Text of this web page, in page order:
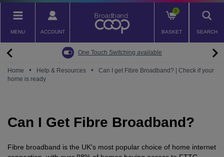
Skip
content
Broadband Packages
The Big Switch Off
Broadband for Business
Big Switch Off ready Broadband
Are you ready for the Big Switch Off?
Fairphone
Mobile for Business
Fairbuds XL Headphones
MENU ACCOUNT SEARCH
0
BASKET
One Touch Switching available
Home • Help & Resources •
Can I get Fibre Broadband? | Check if your
home is ready
Can I Get Fibre Broadband?
Fibre broadband is the UK's most popular choice of home internet